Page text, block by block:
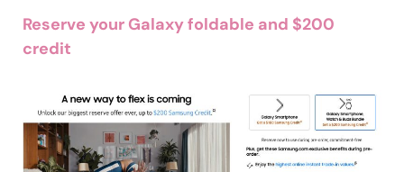
Reserve your Galaxy foldable and $200
credit